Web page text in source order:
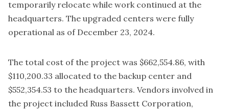
temporarily relocate while work continued at the
headquarters. The upgraded centers were fully
operational as of December 23, 2024.
The total cost of the project was $662,554.86, with
$110,200.33 allocated to the backup center and
$552,354.53 to the headquarters. Vendors involved in
the project included Russ Bassett Corporation,